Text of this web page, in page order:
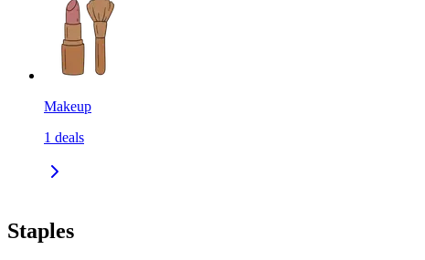
Makeup
1 deals
Staples